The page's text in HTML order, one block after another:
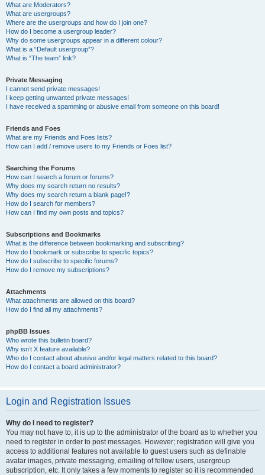
What are Moderators?
What are usergroups?
Where are the usergroups and how do I join one?
How do I become a usergroup leader?
Why do some usergroups appear in a different colour?
What is a “Default usergroup”?
What is “The team” link?
Private Messaging
I cannot send private messages!
I keep getting unwanted private messages!
I have received a spamming or abusive email from someone on this board!
Friends and Foes
What are my Friends and Foes lists?
How can I add / remove users to my Friends or Foes list?
Searching the Forums
How can I search a forum or forums?
Why does my search return no results?
Why does my search return a blank page!?
How do I search for members?
How can I find my own posts and topics?
Subscriptions and Bookmarks
What is the difference between bookmarking and subscribing?
How do I bookmark or subscribe to specific topics?
How do I subscribe to specific forums?
How do I remove my subscriptions?
Attachments
What attachments are allowed on this board?
How do I find all my attachments?
phpBB Issues
Who wrote this bulletin board?
Why isn’t X feature available?
Who do I contact about abusive and/or legal matters related to this board?
How do I contact a board administrator?
Login and Registration Issues
Why do I need to register?
You may not have to, it is up to the administrator of the board as to whether you
need to register in order to post messages. However; registration will give you
access to additional features not available to guest users such as definable
avatar images, private messaging, emailing of fellow users, usergroup
subscription, etc. It only takes a few moments to register so it is recommended